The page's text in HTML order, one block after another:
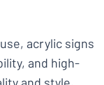
acrylic signs
and high-